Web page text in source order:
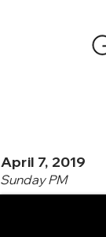
April 7, 2019
Sunday PM